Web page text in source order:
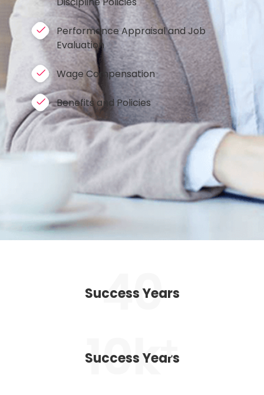
Performance Appraisal and Job
Evaluation
Wage Compensation
Benefits and Policies
Success Years
40
Success Years
10k+